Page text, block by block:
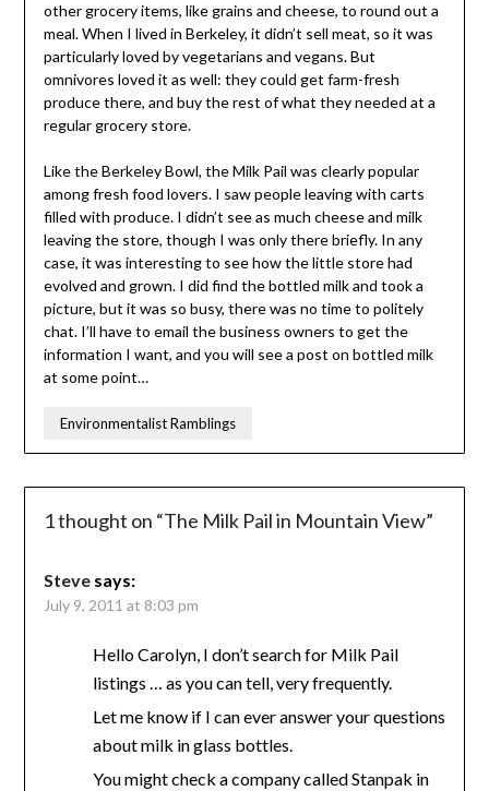
other grocery items, like grains and cheese, to round out a
meal. When I lived in Berkeley, it didn’t sell meat, so it was
particularly loved by vegetarians and vegans. But
omnivores loved it as well: they could get farm-fresh
produce there, and buy the rest of what they needed at a
regular grocery store.
Like the Berkeley Bowl, the Milk Pail was clearly popular
among fresh food lovers. I saw people leaving with carts
filled with produce. I didn’t see as much cheese and milk
leaving the store, though I was only there briefly. In any
case, it was interesting to see how the little store had
evolved and grown. I did find the bottled milk and took a
picture, but it was so busy, there was no time to politely
chat. I’ll have to email the business owners to get the
information I want, and you will see a post on bottled milk
at some point…
Environmentalist Ramblings
1 thought on “The Milk Pail in Mountain View”
Steve says:
July 9, 2011 at 8:03 pm
Hello Carolyn, I don’t search for Milk Pail
listings … as you can tell, very frequently.
Let me know if I can ever answer your questions
about milk in glass bottles.
You might check a company called Stanpak in